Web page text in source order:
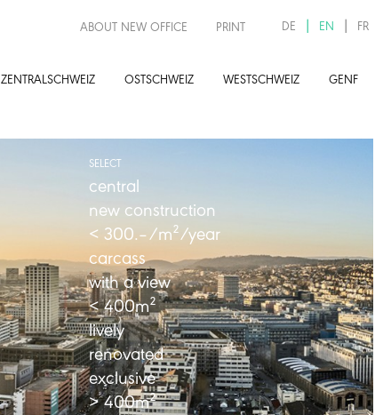
DE EN FR
ABOUT NEW OFFICE PRINT
ZENTRALSCHWEIZ OSTSCHWEIZ WESTSCHWEIZ GENF
SELECT
central
new construction
< 300.–/m²/year
carcass
with a view
< 400m²
lively
renovated
exclusive
> 400m²